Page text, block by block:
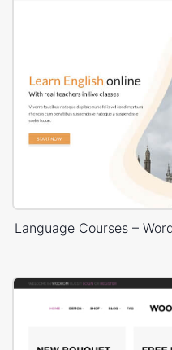
Language Courses –